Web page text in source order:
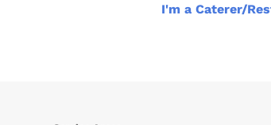
I'm a Caterer/